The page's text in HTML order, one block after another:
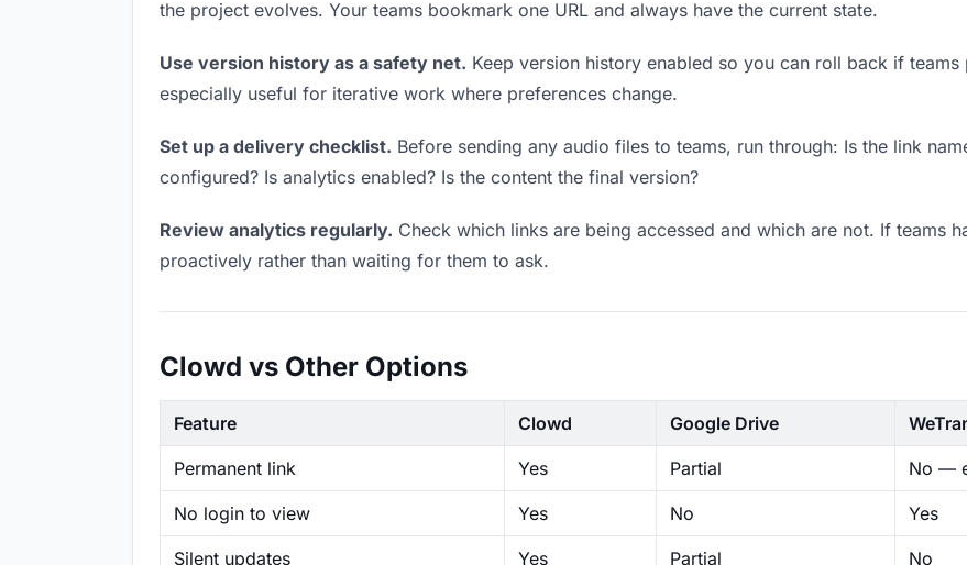
the project evolves. Your teams bookmark one URL and always have the current state.
Use version history as a safety net. Keep version history enabled so you can roll back if
especially useful for iterative work where preferences change.
Set up a delivery checklist. Before sending any audio files to teams, run through: Is the link
configured? Is analytics enabled? Is the content the final version?
Review analytics regularly. Check which links are being accessed and which are not. If teams
proactively rather than waiting for them to ask.
Clowd vs Other Options
Feature Clowd Google Drive
Permanent link Yes Partial No —
No login to view Yes No Yes
Silent updates Yes Partial No